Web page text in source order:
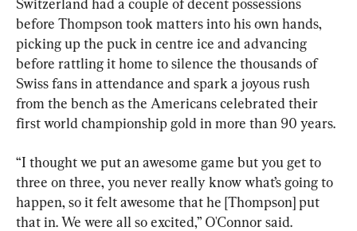
before Thompson took matters into his own hands,
picking up the puck in centre ice and advancing
before rattling it home to silence the thousands of
Swiss fans in attendance and spark a joyous rush
from the bench as the Americans celebrated their
first world championship gold in more than 90 years.
“I thought we put an awesome game but you get to
three on three, you never really know what’s going to
happen, so it felt awesome that he [Thompson] put
that in. We were all so excited,” O'Connor said.